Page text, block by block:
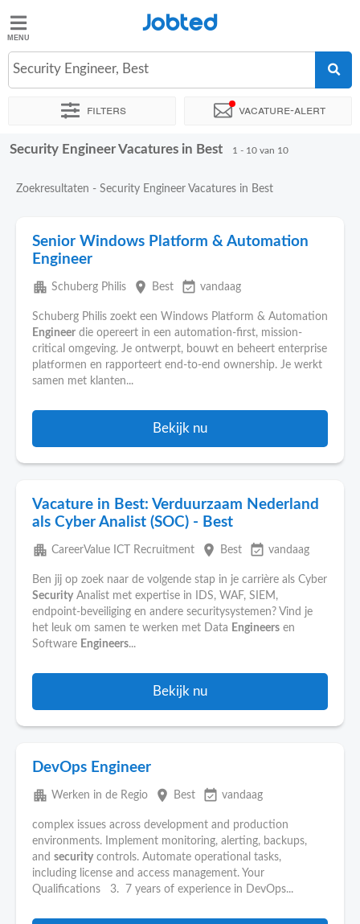
Jobted
Vacatures
Salarissen
Jobted
Security Engineer, Best
Filters Vacature-alert
Sorteer op Exacte locatie Uitzendbureau
Security Engineer Vacatures in Best 1 - 10 van 10
Zoekresultaten - Security Engineer Vacatures in Best
Senior Windows Platform & Automation
Engineer
apartment Schuberg Philis place Best event_available vandaag
Schuberg Philis zoekt een Windows Platform & Automation
Engineer die opereert in een automation-first, mission-
critical omgeving. Je ontwerpt, bouwt en beheert enterprise
platformen en rapporteert end-to-end ownership. Je werkt
samen met klanten...
Bekijk nu
Vacature in Best: Verduurzaam Nederland
als Cyber Analist (SOC) - Best
apartment CareerValue ICT Recruitment place Best event_available vandaag
Ben jij op zoek naar de volgende stap in je carrière als Cyber
Security Analist met expertise in IDS, WAF, SIEM,
endpoint-beveiliging en andere securitysystemen? Vind je
het leuk om samen te werken met Data Engineers en
Software Engineers...
Bekijk nu
DevOps Engineer
apartment Werken in de Regio place Best event_available vandaag
complex issues across development and production
environments. Implement monitoring, alerting, backups,
and security controls. Automate operational tasks,
including license and access management. Your
Qualifications 3. 7 years of experience in DevOps...